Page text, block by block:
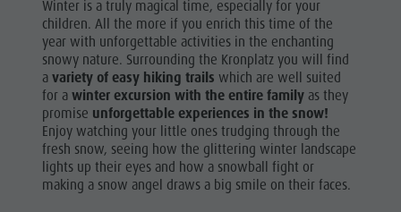
SKI ALPIN
Hiking
The
Kronplatz
Bike
Climbing
Sights
Family & Children
Events
Culture
Sights
Bars & Restaurants
Cook the Mountain
Bike
Climbing
Paragliding & Tandem flying
More activities
Holiday Programs
Local Mobility
Catalogue Service
Contact
Webcams
Kronplatz Doctor Service
Winter is a truly magical time, especially for your
children. All the more if you enrich this time of the
year with unforgettable activities in the enchanting
snowy nature. Surrounding the Kronplatz you will find
avariety of easy hiking trails which are well suited
for awinter excursion with the entire family as they
promise unforgettable experiences in the snow!
Enjoy watching your little ones trudging through the
fresh snow, seeing how the glittering winter landscape
lights up their eyes and how a snowball fight or
making a snow angel draws a big smile on their faces.